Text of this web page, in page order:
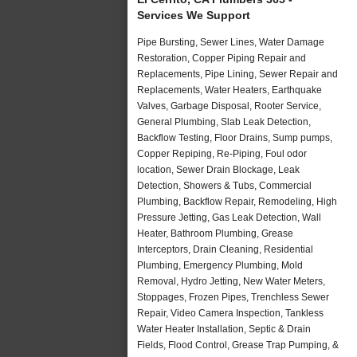
Services We Support
Pipe Bursting, Sewer Lines, Water Damage
Restoration, Copper Piping Repair and
Replacements, Pipe Lining, Sewer Repair and
Replacements, Water Heaters, Earthquake
Valves, Garbage Disposal, Rooter Service,
General Plumbing, Slab Leak Detection,
Backflow Testing, Floor Drains, Sump pumps,
Copper Repiping, Re-Piping, Foul odor
location, Sewer Drain Blockage, Leak
Detection, Showers & Tubs, Commercial
Plumbing, Backflow Repair, Remodeling, High
Pressure Jetting, Gas Leak Detection, Wall
Heater, Bathroom Plumbing, Grease
Interceptors, Drain Cleaning, Residential
Plumbing, Emergency Plumbing, Mold
Removal, Hydro Jetting, New Water Meters,
Stoppages, Frozen Pipes, Trenchless Sewer
Repair, Video Camera Inspection, Tankless
Water Heater Installation, Septic & Drain
Fields, Flood Control, Grease Trap Pumping, &